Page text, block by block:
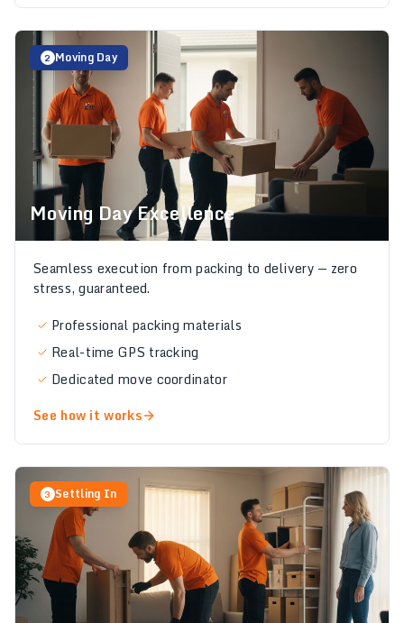
2 Moving Day
Moving Day Excellence
Seamless execution from packing to delivery — zero
stress, guaranteed.
Professional packing materials
Real-time GPS tracking
Dedicated move coordinator
See how it works
3 Settling In